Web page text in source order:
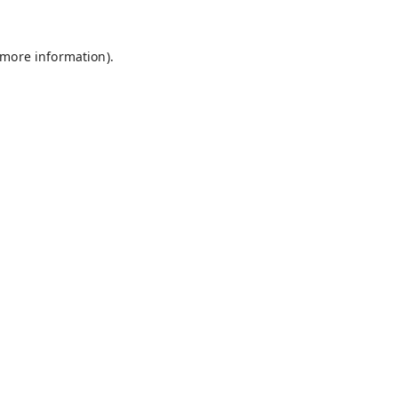
information).